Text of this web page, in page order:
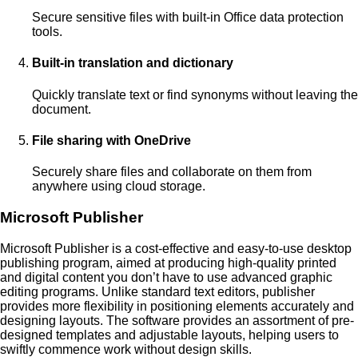
Secure sensitive files with built-in Office data protection
tools.
Built-in translation and dictionary
Quickly translate text or find synonyms without leaving the
document.
File sharing with OneDrive
Securely share files and collaborate on them from
anywhere using cloud storage.
Microsoft Publisher
Microsoft Publisher is a cost-effective and easy-to-use desktop
publishing program, aimed at producing high-quality printed
and digital content you don’t have to use advanced graphic
editing programs. Unlike standard text editors, publisher
provides more flexibility in positioning elements accurately and
designing layouts. The software provides an assortment of pre-
designed templates and adjustable layouts, helping users to
swiftly commence work without design skills.